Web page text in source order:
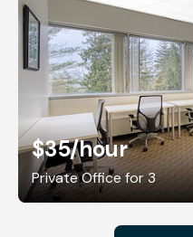
$35/hour
Private Office for 3